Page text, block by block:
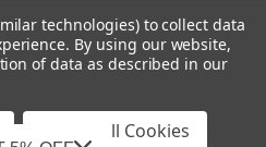
Inc. |Sitemap
Inc. is a Featured Supplier on
technologies) to collect data
By using our website,
of data as described in our
Accept All Cookies